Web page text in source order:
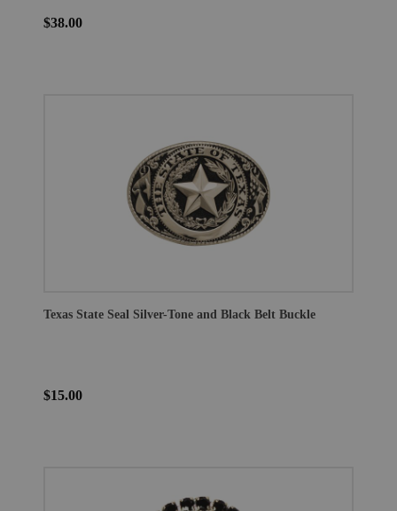
$38.00
Texas State Seal Silver-Tone and Black Belt Buckle
$15.00